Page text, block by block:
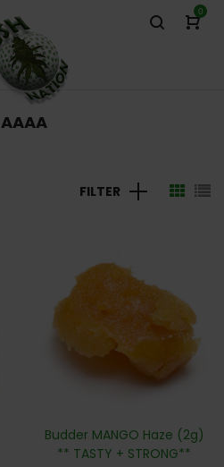
0
AAAA
FILTER
Budder MANGO Haze (2g)
** TASTY + STRONG**